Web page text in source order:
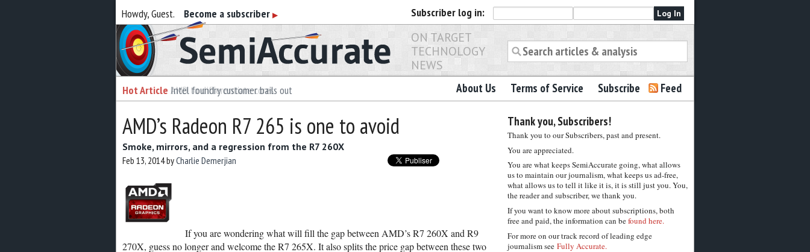
Howdy, Guest. Become a subscriber ▶ Subscriber log in:
Semiaccurate
ON TARGET
TECHNOLOGY
NEWS
Hot Article Intel foundry customer bails out About Us Terms of Service Subscribe Feed
AMD’s Radeon R7 265 is one to avoid
Smoke, mirrors, and a regression from the R7 260X
Feb 13, 2014byCharlie Demerjian
If you are wondering what will fill the gap between AMD’s R7 260X and R9
270X, guess no longer and welcome the R7 265X. It also splits the price gap between these two
Thank you, Subscribers!
Thank you to our Subscribers, past and present.
You are appreciated.
You are what keeps SemiAccurate going, what allows
us to maintain our journalism, what keeps us ad-free,
what allows us to tell it like it is, it is still just you. You,
the reader and subscriber, we thank you.
If you want to know more about subscriptions, both
free and paid, the information can befound here.
For more on our track record of leading edge
journalism see Fully Accurate.